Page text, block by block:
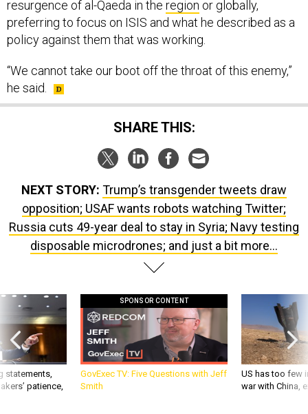
policy against them that was working.
“We cannot take our boot off the throat of this enemy,”
NEXT STORY: Trump’s transgender tweets draw
Russia cuts 49-year deal to stay in Syria; Navy testing
disposable microdrones; and just a bit more...
statements,
patience,
SPONSOR CONTENT
GovExec TV: Five Questions with Jeff
Smith
US has too few
war with China,